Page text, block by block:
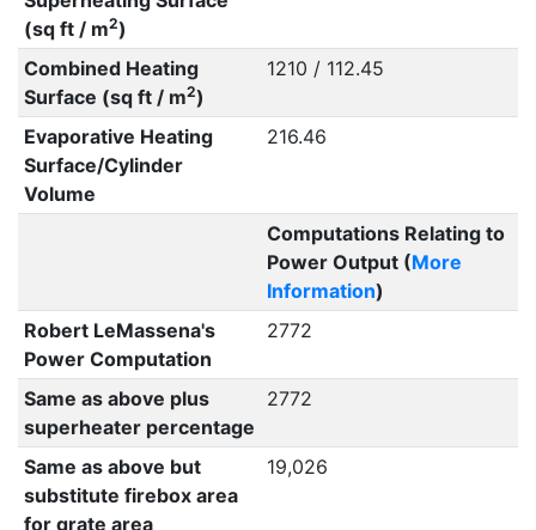
(sq ft / m2)
Combined Heating
Surface (sq ft / m2)
1210 / 112.45
Evaporative Heating
Surface/Cylinder
Volume
216.46
Computations Relating to
Power Output (More
Information)
Robert LeMassena's
Power Computation
2772
Same as above plus
superheater percentage
2772
Same as above but
substitute firebox area
for grate area
19,026